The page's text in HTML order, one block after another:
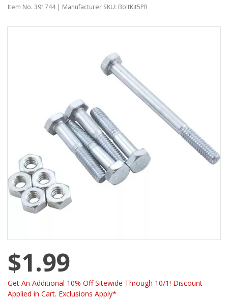
Item No. 391744| Manufacturer SKU: BoltKit5PR
$1.99
Get An Additional 10% Off Sitewide Through 10/1! Discount
Applied in Cart. Exclusions Apply*